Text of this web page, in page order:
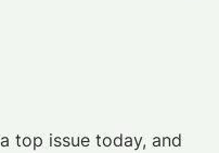
top issue today, and